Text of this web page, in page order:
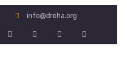
info@droha.org